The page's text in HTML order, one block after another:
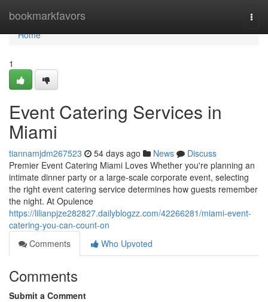
bookmarkfavors
Home
Home
1
Event Catering Services in
Miami
tiannamjdm267523 54 days ago News
Discuss
Premier Event Catering Miami Loves Whether you're planning an
intimate dinner party or a large-scale corporate event, selecting
the right event catering service determines how guests remember
the night. At Opulence
https://lilianpjze282827.dailyblogzz.com/42266281/miami-event-
catering-you-can-count-on
Comments
Who Upvoted
Comments
Submit a Comment